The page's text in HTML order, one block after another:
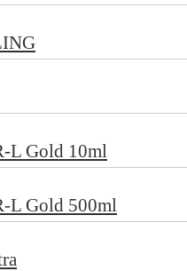
L Gold 10ml
L Gold 500ml